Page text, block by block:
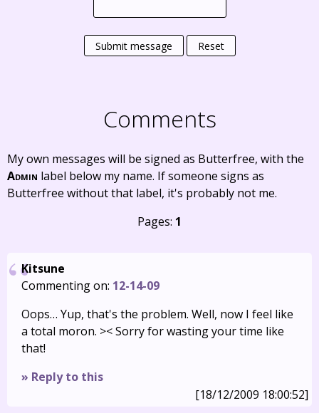
Submit message Reset
Comments
My own messages will be signed as Butterfree, with the
Admin label below my name. If someone signs as
Butterfree without that label, it's probably not me.
Pages: 1
Kitsune
Commenting on: 12-14-09
Oops… Yup, that's the problem. Well, now I feel like
a total moron. >< Sorry for wasting your time like
that!
» Reply to this
[18/12/2009 18:00:52]